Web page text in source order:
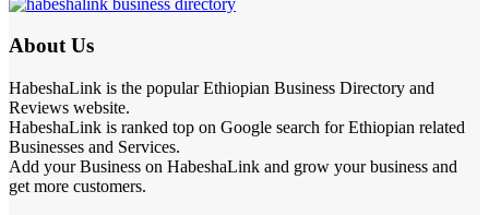
About Us
HabeshaLink is the popular Ethiopian Business Directory and
Reviews website.
HabeshaLink is ranked top on Google search for Ethiopian related
Businesses and Services.
Add your Business on HabeshaLink and grow your business and
get more customers.